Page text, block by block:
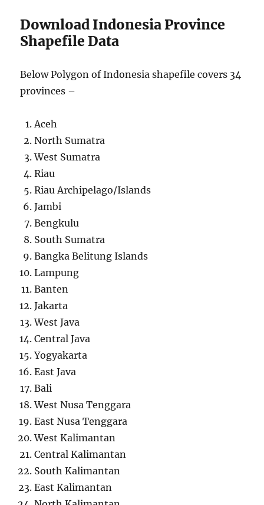
Download Indonesia Province
Shapefile Data
Below Polygon of Indonesia shapefile covers 34
provinces –
Aceh
North Sumatra
West Sumatra
Riau
Riau Archipelago/Islands
Jambi
Bengkulu
South Sumatra
Bangka Belitung Islands
Lampung
Banten
Jakarta
West Java
Central Java
Yogyakarta
East Java
Bali
West Nusa Tenggara
East Nusa Tenggara
West Kalimantan
Central Kalimantan
South Kalimantan
East Kalimantan